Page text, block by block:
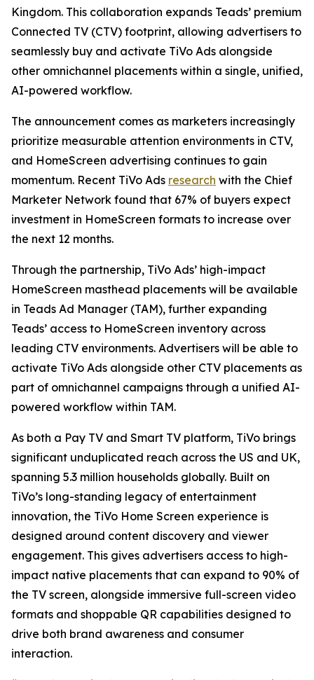
Kingdom. This collaboration expands Teads’ premium
Connected TV (CTV) footprint, allowing advertisers to
seamlessly buy and activate TiVo Ads alongside
other omnichannel placements within a single, unified,
AI-powered workflow.
The announcement comes as marketers increasingly
prioritize measurable attention environments in CTV,
and HomeScreen advertising continues to gain
momentum. Recent TiVo Ads research with the Chief
Marketer Network found that 67% of buyers expect
investment in HomeScreen formats to increase over
the next 12 months.
Through the partnership, TiVo Ads’ high-impact
HomeScreen masthead placements will be available
in Teads Ad Manager (TAM), further expanding
Teads’ access to HomeScreen inventory across
leading CTV environments. Advertisers will be able to
activate TiVo Ads alongside other CTV placements as
part of omnichannel campaigns through a unified AI-
powered workflow within TAM.
As both a Pay TV and Smart TV platform, TiVo brings
significant unduplicated reach across the US and UK,
spanning 5.3 million households globally. Built on
TiVo’s long-standing legacy of entertainment
innovation, the TiVo Home Screen experience is
designed around content discovery and viewer
engagement. This gives advertisers access to high-
impact native placements that can expand to 90% of
the TV screen, alongside immersive full-screen video
formats and shoppable QR capabilities designed to
drive both brand awareness and consumer
interaction.